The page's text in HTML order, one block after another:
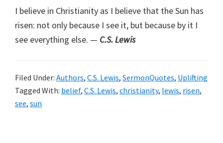
I believe in Christianity as I believe that the Sun has
risen: not only because I see it, but because by it I
see everything else. — C.S. Lewis
Filed Under: Authors, C.S. Lewis, SermonQuotes, Uplifting
Tagged With: belief, C.S. Lewis, christianity, lewis, risen,
see, sun